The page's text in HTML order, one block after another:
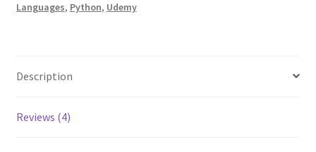
Languages, Python, Udemy
Description
Reviews (4)